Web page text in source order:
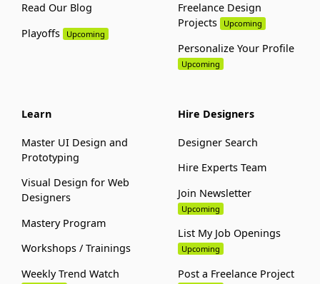
Read Our Blog
Playoffs
Upcoming
Freelance Design
Projects
Upcoming
Personalize Your Profile
Upcoming
Learn
Master UI Design and
Prototyping
Visual Design for Web
Designers
Mastery Program
Workshops / Trainings
Weekly Trend Watch
Hire Designers
Designer Search
Hire Experts Team
Join Newsletter
Upcoming
List My Job Openings
Upcoming
Post a Freelance Project